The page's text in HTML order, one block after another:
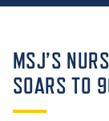
MSJ’S
SOARS TO